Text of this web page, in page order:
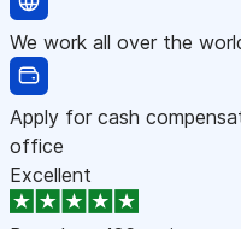
We work all over the
Apply for cash
office
Excellent